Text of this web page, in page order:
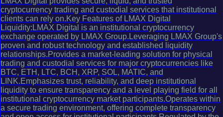
cryptocurrency trading and custodial services that institutional
clients can rely on.Key Features of LMAX Digital
Liquidity:LMAX Digital is an institutional cryptocurrency
exchange operated by LMAX Group.Leveraging LMAX Group's
proven and robust technology and established liquidity
relationships.Provides a market-leading solution for physical
trading and custodial services for major cryptocurrencies like
BTC, ETH, LTC, BCH, XRP, SOL, MATIC, and
LINK.Emphasizes trust, reliability, and deep institutional
liquidity to ensure transparency and a level playing field for all
institutional cryptocurrency market participants.Operates within
a secure trading environment, offering complete transparency